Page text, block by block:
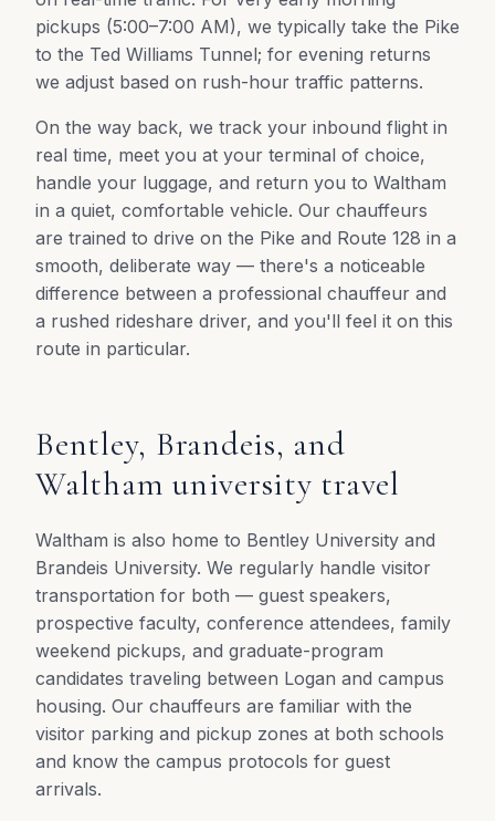
pickups (5:00–7:00 AM), we typically take the Pike
to the Ted Williams Tunnel; for evening returns
we adjust based on rush-hour traffic patterns.
On the way back, we track your inbound flight in
real time, meet you at your terminal of choice,
handle your luggage, and return you to Waltham
in a quiet, comfortable vehicle. Our chauffeurs
are trained to drive on the Pike and Route 128 in a
smooth, deliberate way — there's a noticeable
difference between a professional chauffeur and
a rushed rideshare driver, and you'll feel it on this
route in particular.
Bentley, Brandeis, and
Waltham university travel
Waltham is also home to Bentley University and
Brandeis University. We regularly handle visitor
transportation for both — guest speakers,
prospective faculty, conference attendees, family
weekend pickups, and graduate-program
candidates traveling between Logan and campus
housing. Our chauffeurs are familiar with the
visitor parking and pickup zones at both schools
and know the campus protocols for guest
arrivals.